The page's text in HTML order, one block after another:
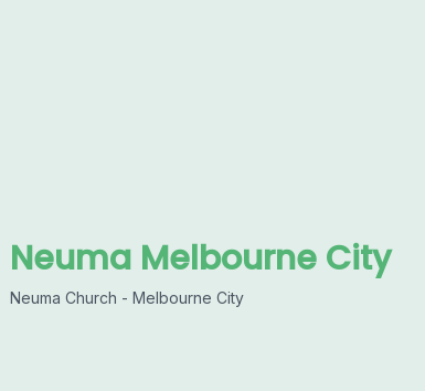
Neuma Melbourne City
Neuma Church - Melbourne City